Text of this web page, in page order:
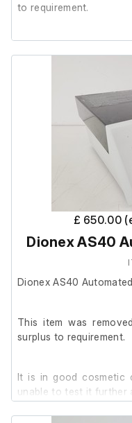
to requirement.
Will fit other Zeiss
ZEISS Axio
ZEISS Axio
ZEISS Axio
ZEISS Axio
ZEISS Axio
ZEISS Axio
ZEISS Axio
1269-455
Also includes the LVDS &
£ 650.00
Dionex AS40
Dionex AS40
This item was
surplus to requirement.
It is in good cosmetic
unable to test it further